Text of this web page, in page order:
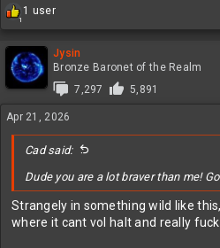
1
R
c
t
i
s
:
1 user
Jysin
Bronze Baronet of the Realm
7,297
5,891
Apr 21, 2026
Cad said:
Dude you are a lot braver than me!
Strangely in something wild like
where it cant vol halt and really